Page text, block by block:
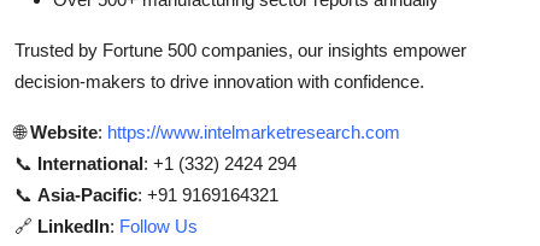
Trusted by Fortune 500 companies, our insights empower
decision-makers to drive innovation with confidence.
🌐Website: https://www.intelmarketresearch.com
📞 International: +1 (332) 2424 294
📞 Asia-Pacific: +91 9169164321
🔗 LinkedIn: Follow Us